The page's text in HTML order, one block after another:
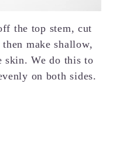
the top stem, cut
make shallow,
skin. We do this to
on both sides.